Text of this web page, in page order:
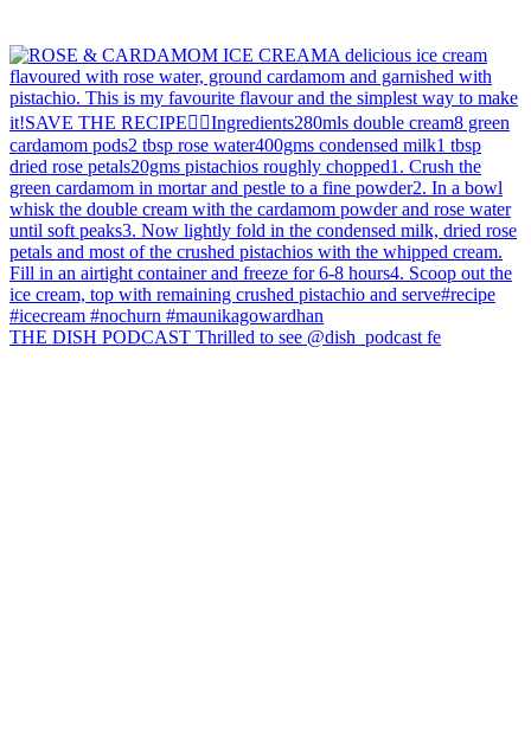
THE DISH PODCAST Thrilled to see @dish_podcast fe